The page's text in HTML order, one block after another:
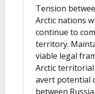
Tension
Arctic nations
continue to
territory.
viable legal
Arctic
avert potential
between